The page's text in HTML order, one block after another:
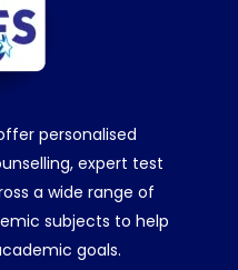
personalised
expert test
a wide range of
subjects to help
goals.